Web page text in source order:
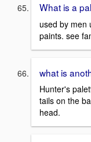
What is a
used by men
paints. see
what is
Hunter's
tails on the
head.